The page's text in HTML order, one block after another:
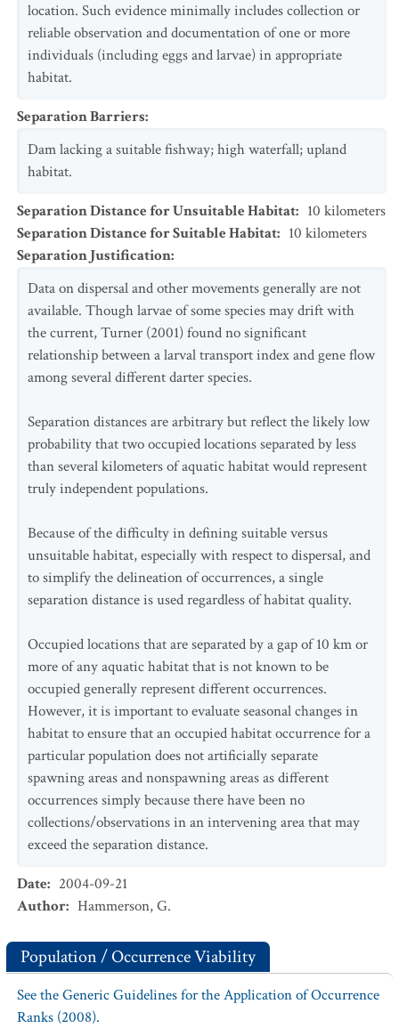
location. Such evidence minimally includes collection or
reliable observation and documentation of one or more
individuals (including eggs and larvae) in appropriate
habitat.
Separation Barriers:
Dam lacking a suitable fishway; high waterfall; upland
habitat.
Separation Distance for Unsuitable Habitat: 10 kilometers
Separation Distance for Suitable Habitat: 10 kilometers
Separation Justification:
Data on dispersal and other movements generally are not
available. Though larvae of some species may drift with
the current, Turner (2001) found no significant
relationship between a larval transport index and gene flow
among several different darter species.
Separation distances are arbitrary but reflect the likely low
probability that two occupied locations separated by less
than several kilometers of aquatic habitat would represent
truly independent populations.
Because of the difficulty in defining suitable versus
unsuitable habitat, especially with respect to dispersal, and
to simplify the delineation of occurrences, a single
separation distance is used regardless of habitat quality.
Occupied locations that are separated by a gap of 10 km or
more of any aquatic habitat that is not known to be
occupied generally represent different occurrences.
However, it is important to evaluate seasonal changes in
habitat to ensure that an occupied habitat occurrence for a
particular population does not artificially separate
spawning areas and nonspawning areas as different
occurrences simply because there have been no
collections/observations in an intervening area that may
exceed the separation distance.
Date: 2004-09-21
Author: Hammerson, G.
Population / Occurrence Viability
See the Generic Guidelines for the Application of Occurrence
Ranks (2008).